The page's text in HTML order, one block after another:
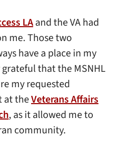
LAand the VA had
me. Those two
have a place in my
that the MSNHL
my requested
at theVeterans Affairs
, as it allowed me to
community.